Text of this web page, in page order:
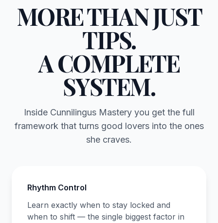
MORE THAN JUST
TIPS.
A COMPLETE
SYSTEM.
Inside Cunnilingus Mastery you get the full
framework that turns good lovers into the ones
she craves.
Rhythm Control
Learn exactly when to stay locked and
when to shift — the single biggest factor in